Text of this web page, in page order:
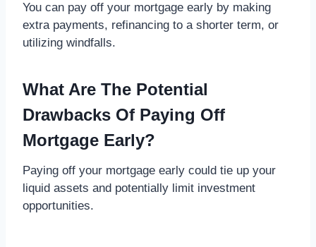
You can pay off your mortgage early by making
extra payments, refinancing to a shorter term, or
utilizing windfalls.
What Are The Potential
Drawbacks Of Paying Off
Mortgage Early?
Paying off your mortgage early could tie up your
liquid assets and potentially limit investment
opportunities.